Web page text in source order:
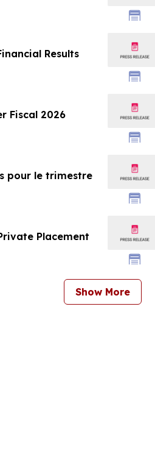
Results
Fiscal 2026
pour le trimestre
Placement
Show More